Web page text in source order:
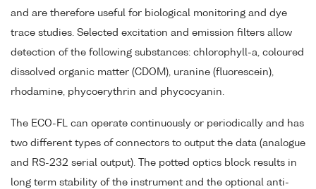
and are therefore useful for biological monitoring and dye
trace studies. Selected excitation and emission filters allow
detection of the following substances: chlorophyll-a, coloured
dissolved organic matter (CDOM), uranine (fluorescein),
rhodamine, phycoerythrin and phycocyanin.
The ECO-FL can operate continuously or periodically and has
two different types of connectors to output the data (analogue
and RS-232 serial output). The potted optics block results in
long term stability of the instrument and the optional anti-